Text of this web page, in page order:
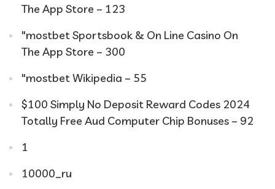
The App Store – 123
"‎mostbet Sportsbook & On Line Casino On
The App Store – 300
"mostbet Wikipedia – 55
$100 Simply No Deposit Reward Codes 2024
Totally Free Aud Computer Chip Bonuses – 92
1
10000_ru